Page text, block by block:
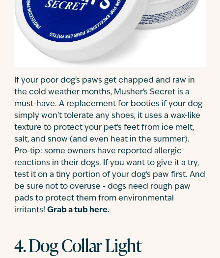
If your poor dog's paws get chapped and raw in
the cold weather months, Musher's Secret is a
must-have. A replacement for booties if your dog
simply won't tolerate any shoes, it uses a wax-like
texture to protect your pet's feet from ice melt,
salt, and snow (and even heat in the summer).
Pro-tip: some owners have reported allergic
reactions in their dogs. If you want to give it a try,
test it on a tiny portion of your dog's paw first. And
be sure not to overuse - dogs need rough paw
pads to protect them from environmental
irritants! Grab a tub here.
4. Dog Collar Light